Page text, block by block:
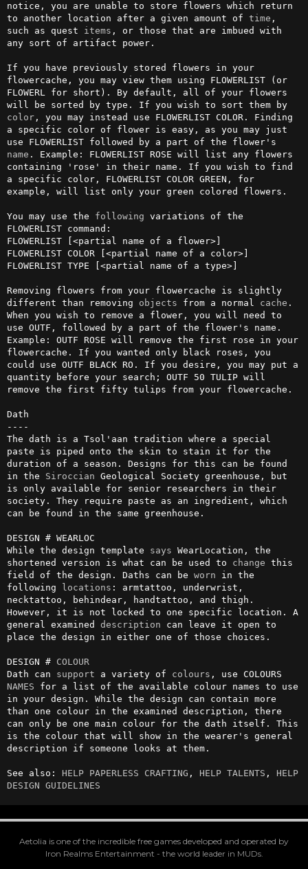
notice, you are unable to store flowers which return
to another location after a given amount of time ,
such as quest items , or those that are imbued with
any sort of artifact power.
If you have previously stored flowers in your
flowercache, you may view them using FLOWERLIST (or
FLOWERL for short). By default, all of your flowers
will be sorted by type. If you wish to sort them by
color, you may instead use FLOWERLIST COLOR. Finding
a specific color of flower is easy, as you may just
name . Example: FLOWERLIST ROSE will list any flowers
containing 'rose' in their name. If you wish to find
a specific color, FLOWERLIST COLOR GREEN, for
example, will list only your green colored flowers.
You may use the following variations of the
FLOWERLIST command:
FLOWERLIST [<partial name of a flower>]
FLOWERLIST COLOR [<partial name of a color>]
FLOWERLIST TYPE [<partial name of a type>]
Removing flowers from your flowercache is slightly
different than removing objects from a normal cache .
When you wish to remove a flower, you will need to
use OUTF, followed by a part of the flower's name.
Example: OUTF ROSE will remove the first rose in your
flowercache. If you wanted only black roses, you
could use OUTF BLACK RO. If you desire, you may put a
quantity before your search; OUTF 50 TULIP will
remove the first fifty tulips from your flowercache.
Dath
----
The dath is a Tsol'aan tradition where a special
paste is piped onto the skin to stain it for the
duration of a season. Designs for this can be found
in the Siroccian Geological Society greenhouse, but
is only available for senior researchers in their
society. They require paste as an ingredient, which
can be found in the same greenhouse.
DESIGN # WEARLOC
While the design template says WearLocation, the
shortened version is what can be used to change this
field of the design. Daths can be worn in the
following locations : armtattoo, underwrist,
necktattoo, behindear, handtattoo, and thigh.
However, it is not locked to one specific location. A
general examined description can leave it open to
place the design in either one of those choices.
DESIGN # COLOUR
Dath can support a variety of colours
NAMES for a list of the available colour names to use
in your design. While the design can contain more
than one colour in the examined description, there
can only be one main colour for the dath itself. This
is the colour that will show in the wearer's general
description if someone looks at them.
See also: HELP PAPERLESS CRAFTING , HELP TALENTS , HELP
DESIGN GUIDELINES
Aetolia is one of the incredible free games developed and operated by
Iron Realms Entertainment - the world leader in MUDs.